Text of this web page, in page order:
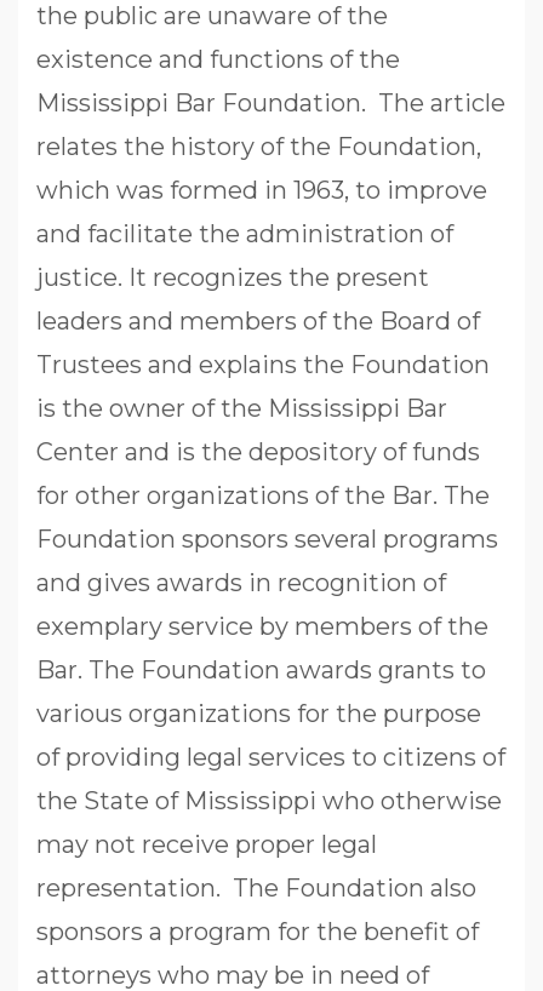
the public are unaware of the
existence and functions of the
Mississippi Bar Foundation. The article
relates the history of the Foundation,
which was formed in 1963, to improve
and facilitate the administration of
justice. It recognizes the present
leaders and members of the Board of
Trustees and explains the Foundation
is the owner of the Mississippi Bar
Center and is the depository of funds
for other organizations of the Bar. The
Foundation sponsors several programs
and gives awards in recognition of
exemplary service by members of the
Bar. The Foundation awards grants to
various organizations for the purpose
of providing legal services to citizens of
the State of Mississippi who otherwise
may not receive proper legal
representation. The Foundation also
sponsors a program for the benefit of
attorneys who may be in need of